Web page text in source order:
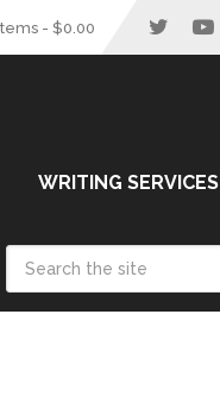
- $0.00
WRITING SERVICES